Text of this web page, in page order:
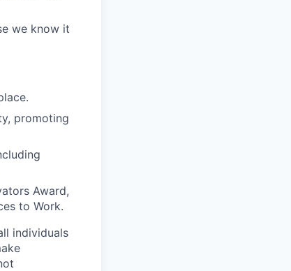
we know it
promoting
Award,
to Work.
individuals